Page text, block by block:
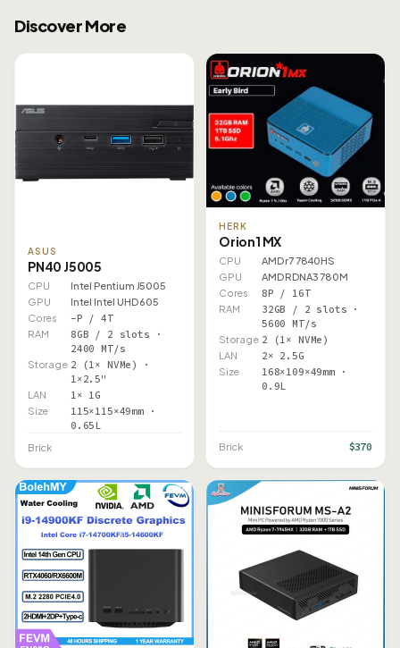
Discover More
ASUS
PN40 J5005
CPU
Intel Pentium J5005
GPU
Intel Intel UHD 605
Cores
–P / 4T
RAM
8GB / 2 slots ·
2400 MT/s
Storage 2 (1× NVMe) ·
1×2.5"
LAN 1× 1G
Size
115×115×49mm ·
0.65L
Brick
HERK
Orion1 MX
CPU
AMD r7 7840HS
GPU
AMD RDNA3 780M
Cores
8P / 16T
RAM
32GB / 2 slots ·
5600 MT/s
Storage 2 (1× NVMe)
LAN 2× 2.5G
Size
168×109×49mm ·
0.9L
Brick $370